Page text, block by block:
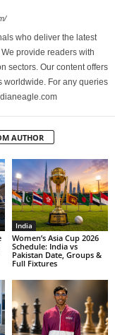
who deliver the latest
provide readers with
sectors. Our content offers
worldwide. For any queries
AUTHOR
India
Women’s Asia Cup 2026
Schedule: India vs
Pakistan Date, Groups &
Full Fixtures